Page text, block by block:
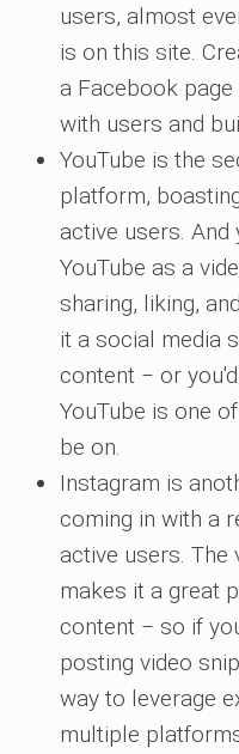
users, almost
is on this site.
a Facebook
with users and
YouTube is the
platform,
active users.
YouTube as a
sharing, liking,
it a social media
content ‒ or
YouTube is one
be on.
Instagram is
coming in with a
active users. The
makes it a great
content ‒ so if
posting video
way to leverage
multiple